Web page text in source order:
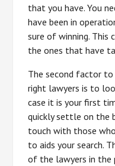
that you have. You
have been in
sure of winning. This
the ones that have
The second factor to
right lawyers is to
case it is your first
quickly settle on the
touch with those
to aids your search.
of the lawyers in the